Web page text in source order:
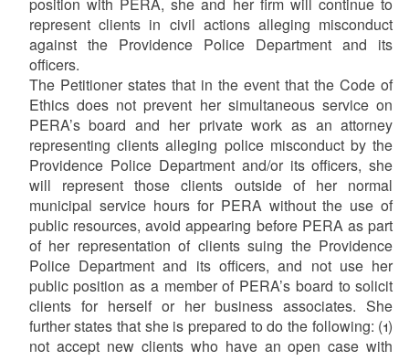
represent clients in civil actions alleging misconduct
against the Providence Police Department and its
officers.
The Petitioner states that in the event that the Code of
Ethics does not prevent her simultaneous service on
PERA’s board and her private work as an attorney
representing clients alleging police misconduct by the
Providence Police Department and/or its officers, she
will represent those clients outside of her normal
municipal service hours for PERA without the use of
public resources, avoid appearing before PERA as part
of her representation of clients suing the Providence
Police Department and its officers, and not use her
public position as a member of PERA’s board to solicit
clients for herself or her business associates. She
further states that she is prepared to do the following: (1)
not accept new clients who have an open case with